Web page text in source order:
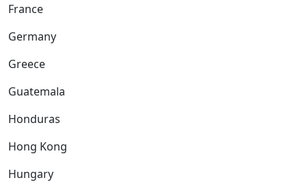
France
Germany
Greece
Guatemala
Honduras
Hong Kong
Hungary